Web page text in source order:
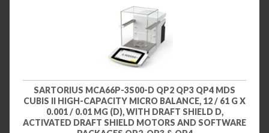
SARTORIUS MCA66P-3S00-D QP2 QP3 QP4 MDS
CUBIS II HIGH-CAPACITY MICRO BALANCE, 12 / 61 G X
0.001 / 0.01 MG (D), WITH DRAFT SHIELD D,
ACTIVATED DRAFT SHIELD MOTORS AND SOFTWARE